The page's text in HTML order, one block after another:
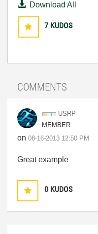
Download All
7 KUDOS
COMMENTS
USRP
MEMBER
on ‎08-16-2013 12:50 PM
Great example
0 KUDOS